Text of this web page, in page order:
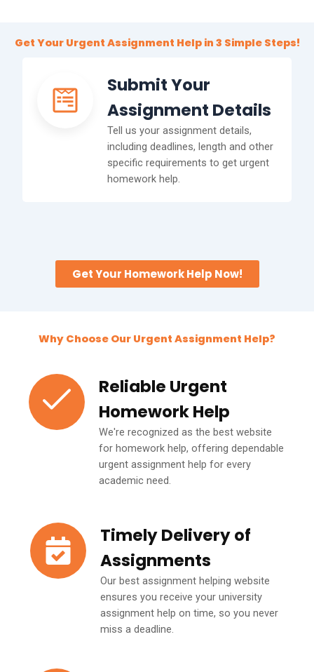
Get Your Urgent Assignment Help in 3 Simple Steps!
Submit Your
Assignment Details
Tell us your assignment details,
including deadlines, length and other
specific requirements to get urgent
homework help.
Get Your Homework Help Now!
Why Choose Our Urgent Assignment Help?
Reliable Urgent
Homework Help
We're recognized as the best website
for homework help, offering dependable
urgent assignment help for every
academic need.
Timely Delivery of
Assignments
Our best assignment helping website
ensures you receive your university
assignment help on time, so you never
miss a deadline.